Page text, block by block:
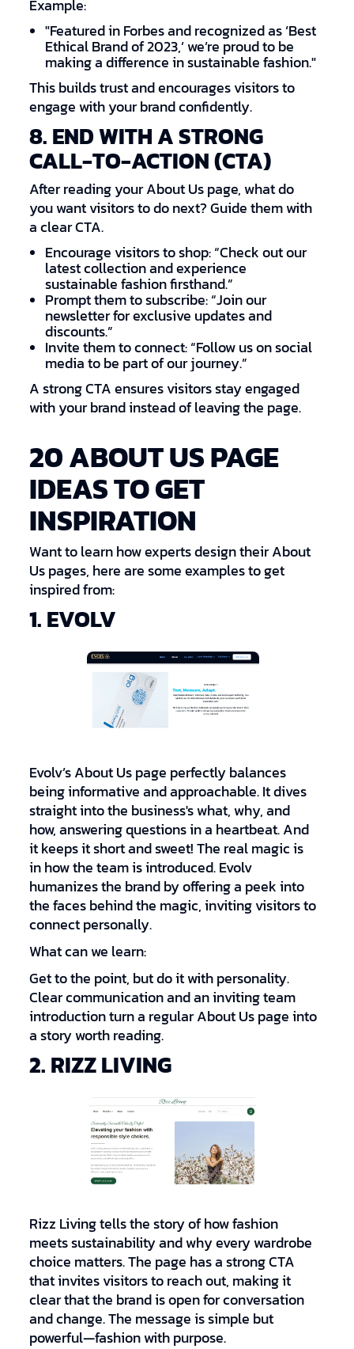
Example:
"Featured in Forbes and recognized as ‘Best
Ethical Brand of 2023,’ we’re proud to be
making a difference in sustainable fashion."
This builds trust and encourages visitors to
engage with your brand confidently.
8. END WITH A STRONG
CALL-TO-ACTION (CTA)
After reading your About Us page, what do
you want visitors to do next? Guide them with
a clear CTA.
Encourage visitors to shop: “Check out our
latest collection and experience
sustainable fashion firsthand.”
Prompt them to subscribe: “Join our
newsletter for exclusive updates and
discounts.”
Invite them to connect: “Follow us on social
media to be part of our journey.”
A strong CTA ensures visitors stay engaged
with your brand instead of leaving the page.
20 ABOUT US PAGE
IDEAS TO GET
INSPIRATION
Want to learn how experts design their About
Us pages, here are some examples to get
inspired from:
1. EVOLV
Evolv’s About Us page perfectly balances
being informative and approachable. It dives
straight into the business's what, why, and
how, answering questions in a heartbeat. And
it keeps it short and sweet! The real magic is
in how the team is introduced. Evolv
humanizes the brand by offering a peek into
the faces behind the magic, inviting visitors to
connect personally.
What can we learn:
Get to the point, but do it with personality.
Clear communication and an inviting team
introduction turn a regular About Us page into
a story worth reading.
2. RIZZ LIVING
Rizz Living tells the story of how fashion
meets sustainability and why every wardrobe
choice matters. The page has a strong CTA
that invites visitors to reach out, making it
clear that the brand is open for conversation
and change. The message is simple but
powerful—fashion with purpose.